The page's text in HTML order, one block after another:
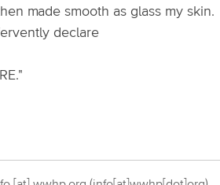
made smooth as glass my skin.
declare